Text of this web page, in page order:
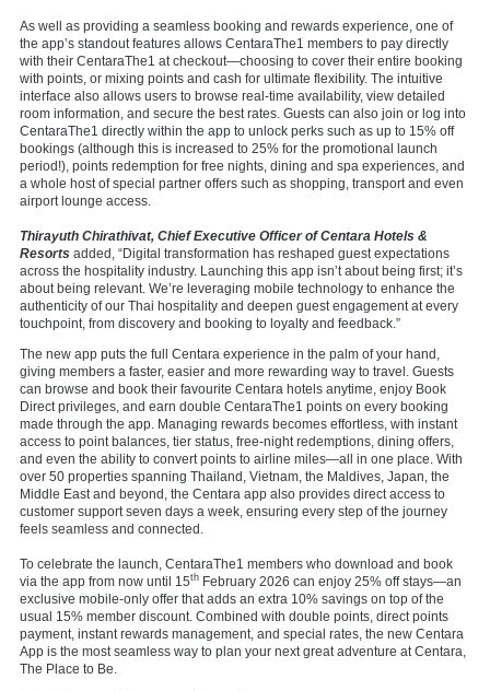
As well as providing a seamless booking and rewards experience, one of
the app’s standout features allows CentaraThe1 members to pay directly
with their CentaraThe1 at checkout—choosing to cover their entire booking
with points, or mixing points and cash for ultimate flexibility. The intuitive
interface also allows users to browse real-time availability, view detailed
room information, and secure the best rates. Guests can also join or log into
CentaraThe1 directly within the app to unlock perks such as up to 15% off
bookings (although this is increased to 25% for the promotional launch
period!), points redemption for free nights, dining and spa experiences, and
a whole host of special partner offers such as shopping, transport and even
airport lounge access.
Thirayuth Chirathivat, Chief Executive Officer of Centara Hotels &
Resorts added, “Digital transformation has reshaped guest expectations
across the hospitality industry. Launching this app isn’t about being first; it’s
about being relevant. We’re leveraging mobile technology to enhance the
authenticity of our Thai hospitality and deepen guest engagement at every
touchpoint, from discovery and booking to loyalty and feedback.”
The new app puts the full Centara experience in the palm of your hand,
giving members a faster, easier and more rewarding way to travel. Guests
can browse and book their favourite Centara hotels anytime, enjoy Book
Direct privileges, and earn double CentaraThe1 points on every booking
made through the app. Managing rewards becomes effortless, with instant
access to point balances, tier status, free-night redemptions, dining offers,
and even the ability to convert points to airline miles—all in one place. With
over 50 properties spanning Thailand, Vietnam, the Maldives, Japan, the
Middle East and beyond, the Centara app also provides direct access to
customer support seven days a week, ensuring every step of the journey
feels seamless and connected.
To celebrate the launch, CentaraThe1 members who download and book
via the app from now until 15th February 2026 can enjoy 25% off stays—an
exclusive mobile-only offer that adds an extra 10% savings on top of the
usual 15% member discount. Combined with double points, direct points
payment, instant rewards management, and special rates, the new Centara
App is the most seamless way to plan your next great adventure at Centara,
The Place to Be.